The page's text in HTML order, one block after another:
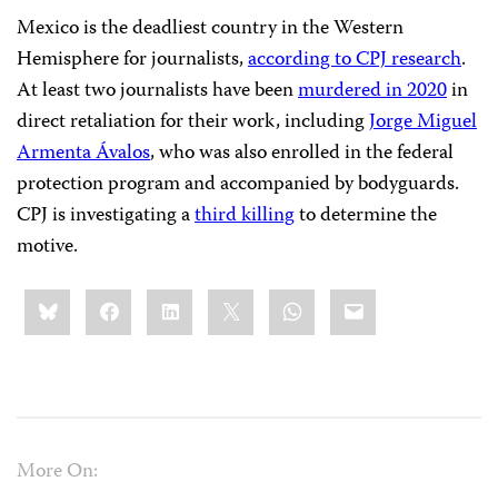
Mexico is the deadliest country in the Western
Hemisphere for journalists,according to CPJ research.
At least two journalists have beenmurdered in 2020in
direct retaliation for their work, includingJorge Miguel
Armenta Ávalos, who was also enrolled in the federal
protection program and accompanied by bodyguards.
CPJ is investigating athird killingto determine the
motive.
Share
this:BlueskyFacebookLinkedIn WhatsApp
Email
More On: